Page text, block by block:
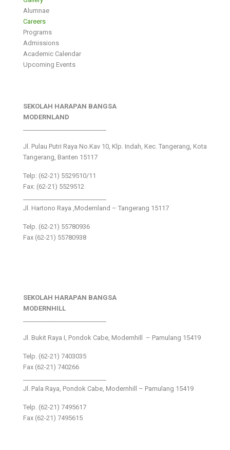
Alumnae
Careers
Programs
Admissions
Academic Calendar
Upcoming Events
SEKOLAH HARAPAN BANGSA
MODERNLAND
Jl. Pulau Putri Raya No.Kav 10, Klp. Indah, Kec. Tangerang, Kota
Tangerang, Banten 15117
Telp: (62-21) 5529510/11
Fax: (62-21) 5529512
Jl. Hartono Raya ,Modernland – Tangerang 15117
Telp. (62-21) 55780936
Fax (62-21) 55780938
SEKOLAH HARAPAN BANGSA
MODERNHILL
Jl. Bukit Raya I, Pondok Cabe, Modernhill – Pamulang 15419
Telp. (62-21) 7403035
Fax (62-21) 740266
Jl. Pala Raya, Pondok Cabe, Modernhill – Pamulang 15419
Telp. (62-21) 7495617
Fax (62-21) 7495615